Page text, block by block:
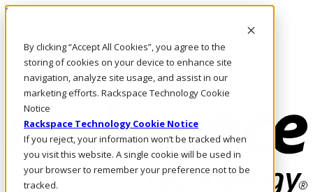
By clicking “Accept All Cookies”, you agree to the
storing of cookies on your device to enhance site
navigation, analyze site usage, and assist in our
marketing efforts. Rackspace Technology Cookie
Notice
Rackspace Technology Cookie Notice
If you reject, your information won’t be tracked when
you visit this website. A single cookie will be used in
your browser to remember your preference not to be
tracked.
Skip to main content
Call Us
Marketplace
PH/EN
Log In & Support